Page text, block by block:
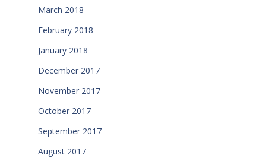
March 2018
February 2018
January 2018
December 2017
November 2017
October 2017
September 2017
August 2017